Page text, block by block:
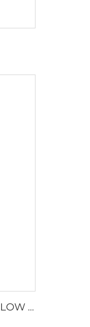
PE MONOFILAMENT 8 STRAND HOLLOW BRAIDED ROPE